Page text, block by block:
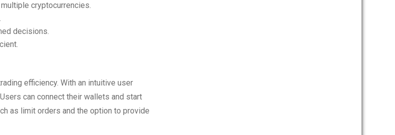
cryptocurrencies.
decisions.
efficiency. With an intuitive user
can connect their wallets and start
as limit orders and the option to provide